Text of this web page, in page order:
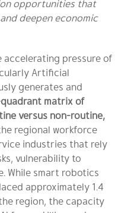
opportunities that
deepen economic
accelerating pressure of
Artificial
generates and
matrix of
versus non-routine,
regional workforce
industries that rely
vulnerability to
While smart robotics
approximately 1.4
region, the capacity